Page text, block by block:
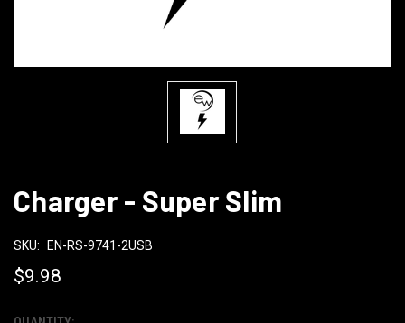
Charger - Super Slim
SKU: EN-RS-9741-2USB
$9.98